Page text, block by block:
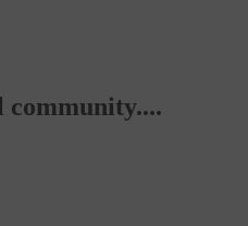
community....